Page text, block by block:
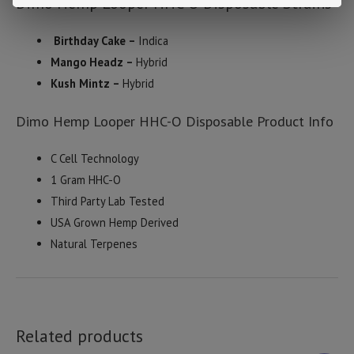
Birthday Cake – Indica
Mango Headz – Hybrid
Kush Mintz – Hybrid
Dimo Hemp Looper HHC-O Disposable Product Info
C Cell Technology
1 Gram HHC-O
Third Party Lab Tested
USA Grown Hemp Derived
Natural Terpenes
Related products